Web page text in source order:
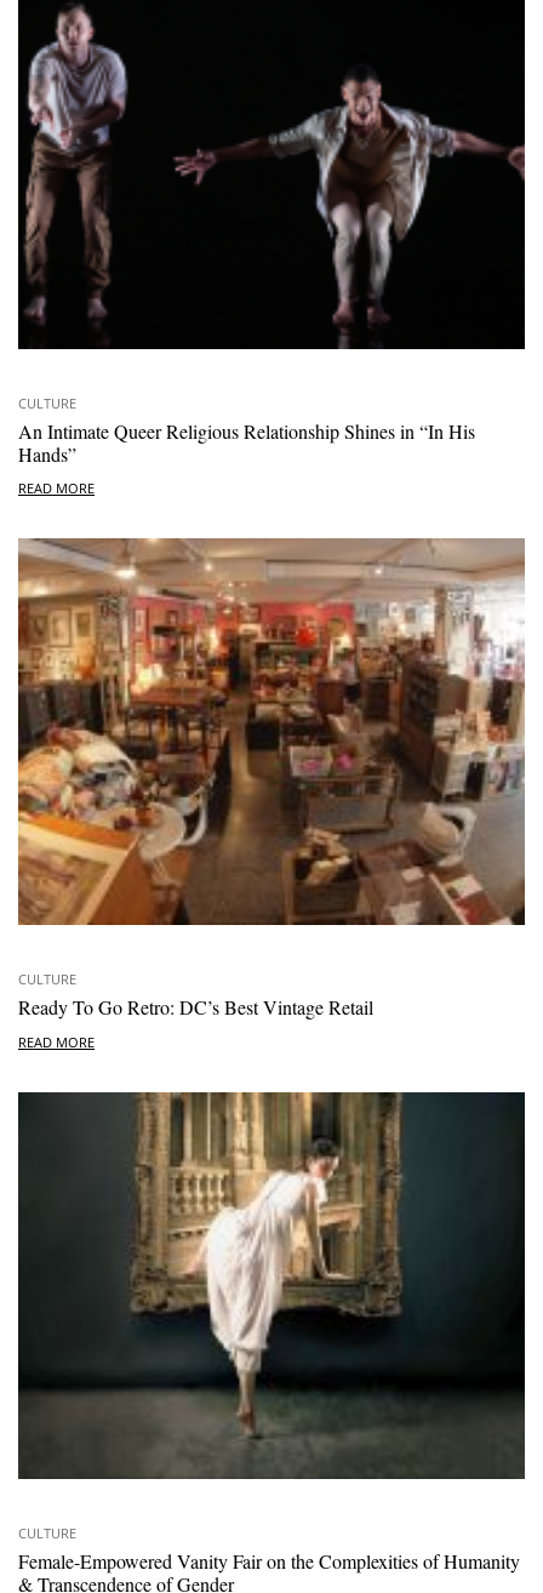
CULTURE
An Intimate Queer Religious Relationship Shines in “In His
Hands”
READ MORE
CULTURE
Ready To Go Retro: DC’s Best Vintage Retail
READ MORE
CULTURE
Female-Empowered Vanity Fair on the Complexities of Humanity
& Transcendence of Gender